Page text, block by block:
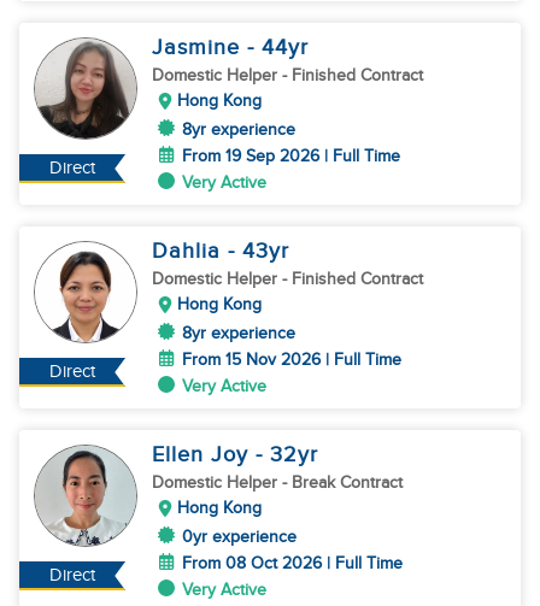
Direct
Jasmine - 44yr
Domestic Helper - Finished Contract
Hong Kong
8yr experience
From 19 Sep 2026 | Full Time
Very Active
Direct
Dahlia - 43yr
Domestic Helper - Finished Contract
Hong Kong
8yr experience
From 15 Nov 2026 | Full Time
Very Active
Direct
Ellen Joy - 32yr
Domestic Helper - Break Contract
Hong Kong
0yr experience
From 08 Oct 2026 | Full Time
Very Active